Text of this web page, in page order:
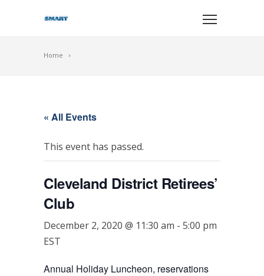
Home
« All Events
This event has passed.
Cleveland District Retirees’
Club
December 2, 2020 @ 11:30 am - 5:00 pm
EST
Annual Holiday Luncheon, reservations